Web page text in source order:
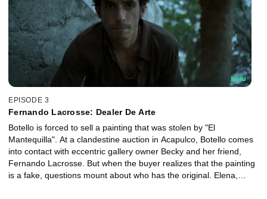
EPISODE 3
Fernando Lacrosse: Dealer De Arte
Botello is forced to sell a painting that was stolen by "El
Mantequilla". At a clandestine auction in Acapulco, Botello comes
into contact with eccentric gallery owner Becky and her friend,
Fernando Lacrosse. But when the buyer realizes that the painting
is a fake, questions mount about who has the original. Elena,